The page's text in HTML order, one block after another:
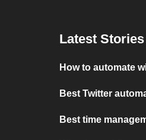
Latest Stories
How to automate
Best Twitter
Best time